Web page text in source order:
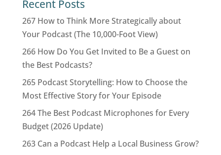
Recent Posts
267 How to Think More Strategically about
Your Podcast (The 10,000-Foot View)
266 How Do You Get Invited to Be a Guest on
the Best Podcasts?
265 Podcast Storytelling: How to Choose the
Most Effective Story for Your Episode
264 The Best Podcast Microphones for Every
Budget (2026 Update)
263 Can a Podcast Help a Local Business Grow?